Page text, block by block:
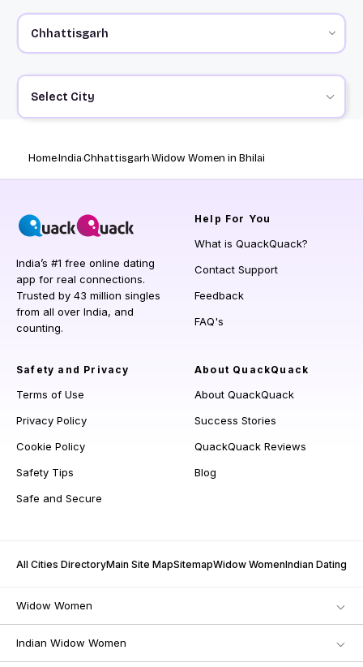
Select City
HomeIndiaChhattisgarhWidow Women in Bhilai
India’s #1 free online dating
app for real connections.
Trusted by 43 million singles
from all over India, and
counting.
Help For You
What is QuackQuack?
Contact Support
Feedback
FAQ's
Safety and Privacy
Terms of Use
Privacy Policy
Cookie Policy
Safety Tips
Safe and Secure
About QuackQuack
About QuackQuack
Success Stories
QuackQuack Reviews
Blog
All Cities DirectoryMain Site MapSitemapWidow WomenIndian Dating
Widow Women
Indian Widow Women